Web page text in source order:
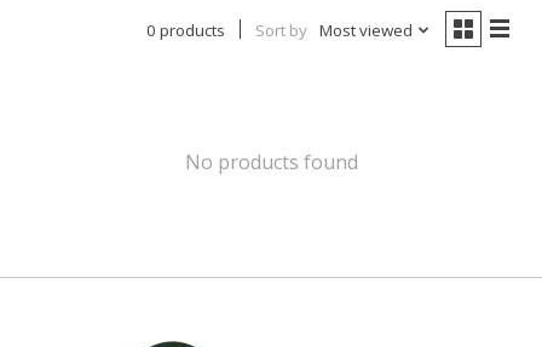
0 products Sort by Most viewed
No products found